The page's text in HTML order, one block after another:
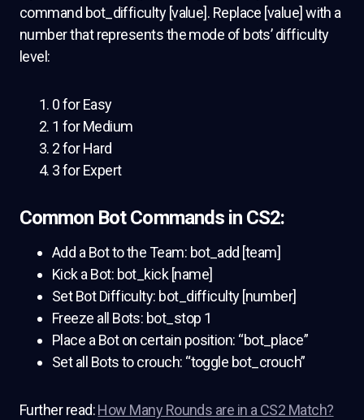
command bot_difficulty [value]. Replace [value] with a
number that represents the mode of bots’ difficulty
level:
0 for Easy
1 for Medium
2 for Hard
3 for Expert
Common Bot Commands in CS2:
Add a Bot to the Team: bot_add [team]
Kick a Bot: bot_kick [name]
Set Bot Difficulty: bot_difficulty [number]
Freeze all Bots: bot_stop 1
Place a Bot on certain position: “bot_place”
Set all Bots to crouch: “toggle bot_crouch”
Further read:How Many Rounds are in a CS2 Match?